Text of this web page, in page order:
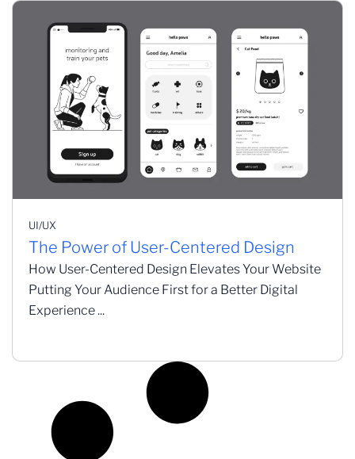
UI/UX
The Power of User-Centered Design
How User-Centered Design Elevates Your Website
Putting Your Audience First for a Better Digital
Experience ...